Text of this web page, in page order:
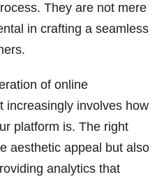
They are not mere
in crafting a seamless
of online
increasingly involves how
platform is. The right
aesthetic appeal but also
analytics that